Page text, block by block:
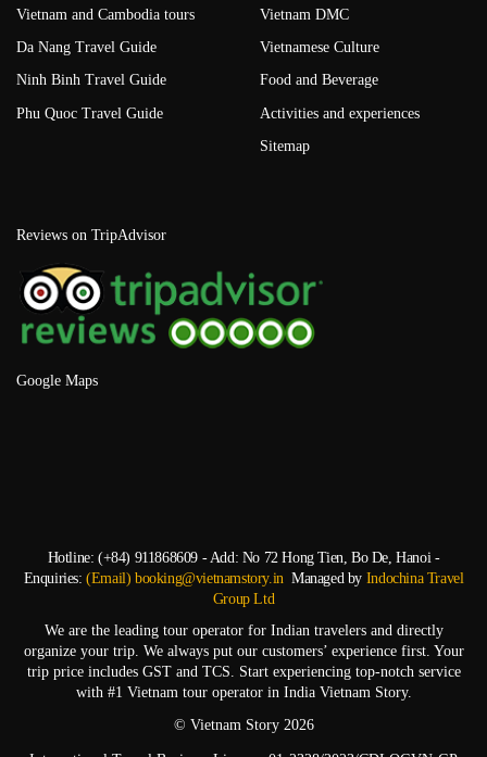
Vietnam and Cambodia tours
Da Nang Travel Guide
Ninh Binh Travel Guide
Phu Quoc Travel Guide
Vietnam DMC
Vietnamese Culture
Food and Beverage
Activities and experiences
Sitemap
Reviews on TripAdvisor
Google Maps
Hotline: (+84) 911868609 - Add: No 72 Hong Tien, Bo De, Hanoi -
Enquiries:(Email) booking@vietnamstory.in Managed by Indochina Travel
Group Ltd
We are the leading tour operator for Indian travelers and directly
organize your trip. We always put our customers’ experience first. Your
trip price includes GST and TCS. Start experiencing top-notch service
with #1 Vietnam tour operator in India Vietnam Story.
© Vietnam Story 2026